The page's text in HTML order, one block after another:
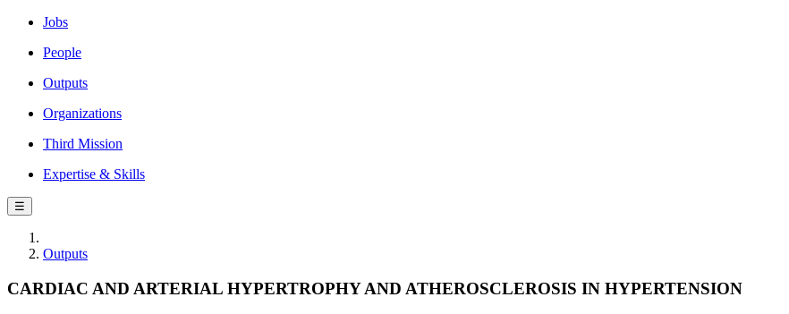
Jobs
People
Outputs
Organizations
Third Mission
Expertise & Skills
☰
Outputs
CARDIAC AND ARTERIAL HYPERTROPHY AND ATHEROSCLEROSIS IN HYPERTENSION